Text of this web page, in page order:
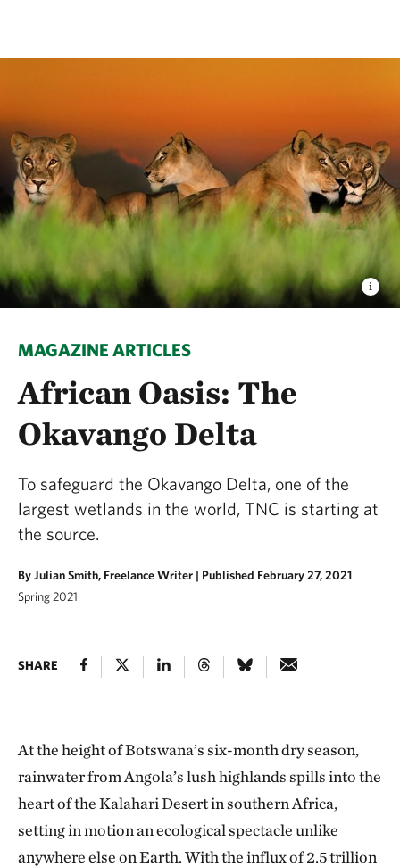
MAGAZINE ARTICLES
African Oasis: The
Okavango Delta
To safeguard the Okavango Delta, one of the
largest wetlands in the world, TNC is starting at
the source.
By Julian Smith, Freelance Writer | Published February 27, 2021
Spring 2021
SHARE
At the height of Botswana’s six-month dry season,
rainwater from Angola’s lush highlands spills into the
heart of the Kalahari Desert in southern Africa,
setting in motion an ecological spectacle unlike
anywhere else on Earth. With the influx of 2.5 trillion